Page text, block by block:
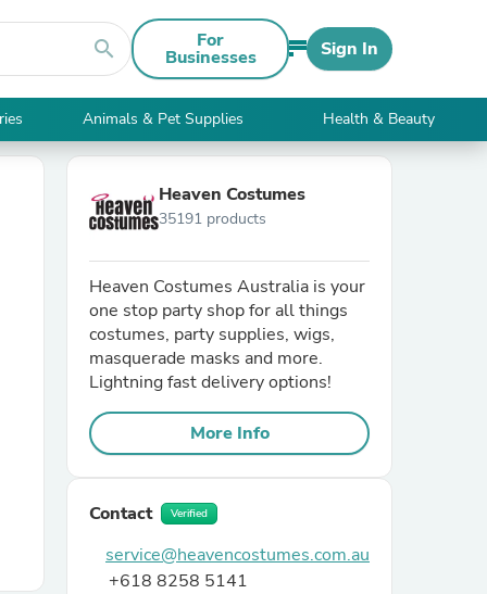
search For
Businesses Sign In
Animals & Pet Supplies Health & Beauty
Heaven Costumes
35191 products
Heaven Costumes Australia is your
one stop party shop for all things
costumes, party supplies, wigs,
masquerade masks and more.
Lightning fast delivery options!
More Info
Contact Verified
service@heavencostumes.com.au
+618 8258 5141